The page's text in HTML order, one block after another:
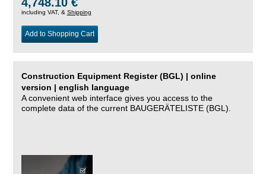
including VAT, & Shipping
Add to Shopping Cart
Construction Equipment Register (BGL) | online
version | english language
A convenient web interface gives you access to the
complete data of the current BAUGERÄTELISTE (BGL).